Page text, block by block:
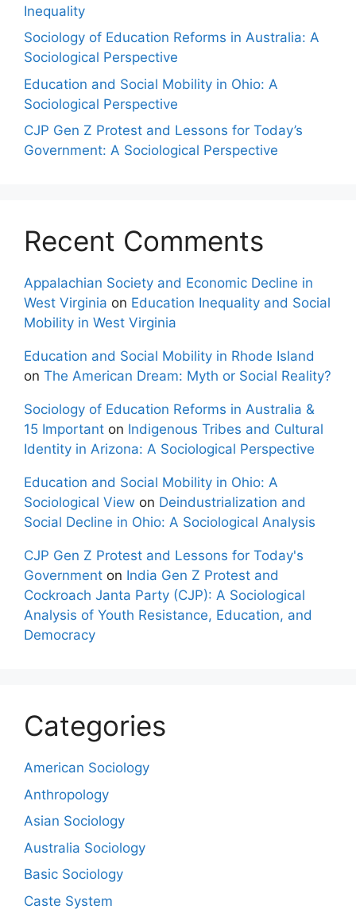
Inequality
Sociology of Education Reforms in Australia: A
Sociological Perspective
Education and Social Mobility in Ohio: A
Sociological Perspective
CJP Gen Z Protest and Lessons for Today’s
Government: A Sociological Perspective
Recent Comments
Appalachian Society and Economic Decline in
West Virginia on Education Inequality and Social
Mobility in West Virginia
Education and Social Mobility in Rhode Island
on The American Dream: Myth or Social Reality?
Sociology of Education Reforms in Australia &
15 Important on Indigenous Tribes and Cultural
Identity in Arizona: A Sociological Perspective
Education and Social Mobility in Ohio: A
Sociological View on Deindustrialization and
Social Decline in Ohio: A Sociological Analysis
CJP Gen Z Protest and Lessons for Today's
Government on India Gen Z Protest and
Cockroach Janta Party (CJP): A Sociological
Analysis of Youth Resistance, Education, and
Democracy
Categories
American Sociology
Anthropology
Asian Sociology
Australia Sociology
Basic Sociology
Caste System